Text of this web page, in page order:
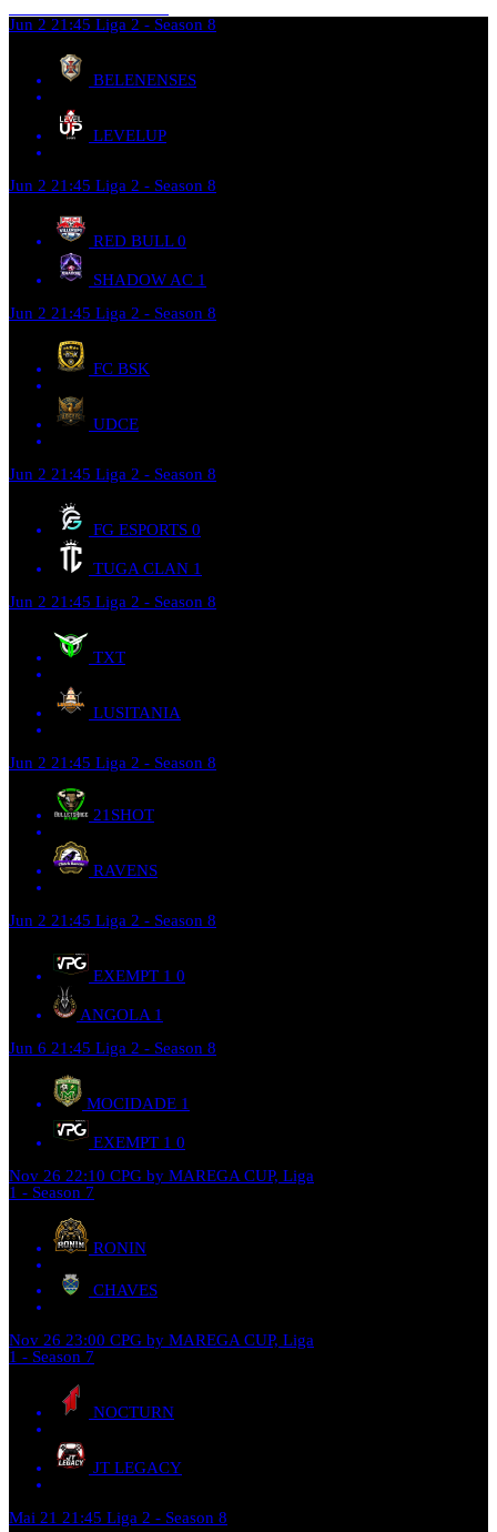
Jun 2 21:45 Liga 2 - Season 8
BELENENSES
LEVELUP
Jun 2 21:45 Liga 2 - Season 8
RED BULL 0
SHADOW AC 1
Jun 2 21:45 Liga 2 - Season 8
FC BSK
UDCE
Jun 2 21:45 Liga 2 - Season 8
FG ESPORTS 0
TUGA CLAN 1
Jun 2 21:45 Liga 2 - Season 8
TXT
LUSITANIA
Jun 2 21:45 Liga 2 - Season 8
21SHOT
RAVENS
Jun 2 21:45 Liga 2 - Season 8
EXEMPT 1 0
ANGOLA 1
Jun 6 21:45 Liga 2 - Season 8
MOCIDADE 1
EXEMPT 1 0
Nov 26 22:10 CPG by MAREGA CUP, Liga
1 - Season 7
RONIN
CHAVES
Nov 26 23:00 CPG by MAREGA CUP, Liga
1 - Season 7
NOCTURN
JT LEGACY
Mai 21 21:45 Liga 2 - Season 8